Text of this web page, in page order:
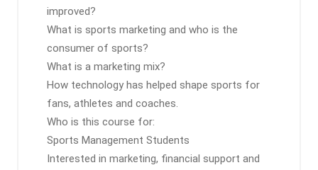
improved?
What is sports marketing and who is the
consumer of sports?
What is a marketing mix?
How technology has helped shape sports for
fans, athletes and coaches.
Who is this course for:
Sports Management Students
Interested in marketing, financial support and